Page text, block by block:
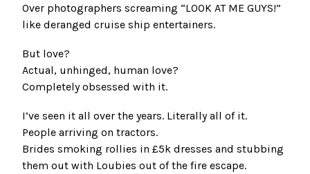
Over photographers screaming “LOOK AT ME GUYS!”
like deranged cruise ship entertainers.
But love?
Actual, unhinged, human love?
Completely obsessed with it.
I’ve seen it all over the years. Literally all of it.
People arriving on tractors.
Brides smoking rollies in £5k dresses and stubbing
them out with Loubies out of the fire escape.